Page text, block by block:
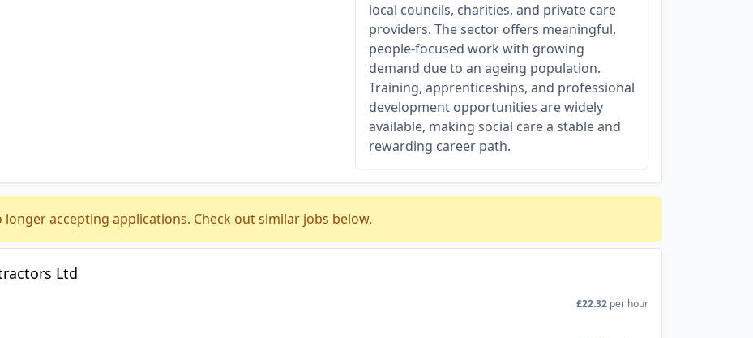
local councils, charities, and private care
providers. The sector offers meaningful,
people-focused work with growing
demand due to an ageing population.
Training, apprenticeships, and professional
development opportunities are widely
available, making social care a stable and
rewarding career path.
accepting applications. Check out similar jobs below.
Ltd
£22.32 per hour